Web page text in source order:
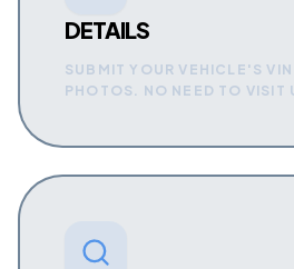
DETAILS
SUBMIT YOUR VEHICLE'S
PHOTOS. NO NEED TO VISIT